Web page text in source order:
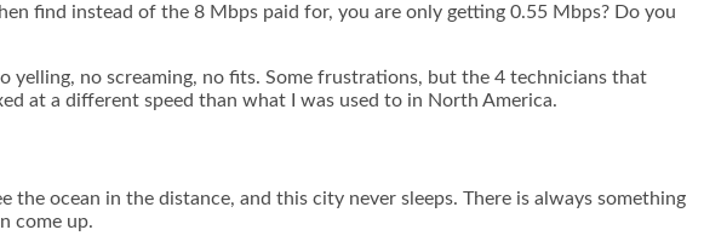
find instead of the 8 Mbps paid for, you are only getting 0.55 Mbps? Do you
yelling, no screaming, no fits. Some frustrations, but the 4 technicians that
at a different speed than what I was used to in North America.
ocean in the distance, and this city never sleeps. There is always something
come up.